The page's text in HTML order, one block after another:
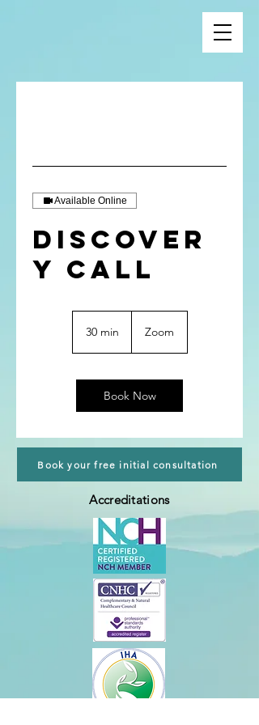
Available Online
Discover
y Call
30 min
i
n
Zoom
Book Now
Book your free initial consultation
Accreditations